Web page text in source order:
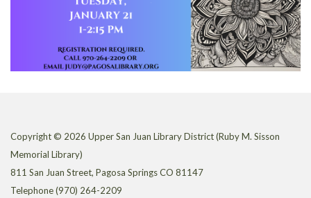
Copyright © 2026 Upper San Juan Library District (Ruby M. Sisson
Memorial Library)
811 San Juan Street, Pagosa Springs CO 81147
Telephone(970) 264-2209